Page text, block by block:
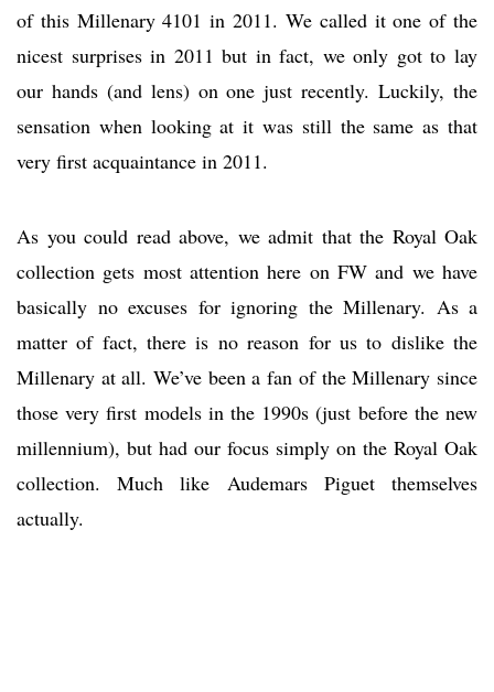
of this Millenary 4101 in 2011. We called it one of the
nicest surprises in 2011 but in fact, we only got to lay
our hands (and lens) on one just recently. Luckily, the
sensation when looking at it was still the same as that
very first acquaintance in 2011.
As you could read above, we admit that the Royal Oak
collection gets most attention here on FW and we have
basically no excuses for ignoring the Millenary. As a
matter of fact, there is no reason for us to dislike the
Millenary at all. We’ve been a fan of the Millenary since
those very first models in the 1990s (just before the new
millennium), but had our focus simply on the Royal Oak
collection. Much like Audemars Piguet themselves
actually.